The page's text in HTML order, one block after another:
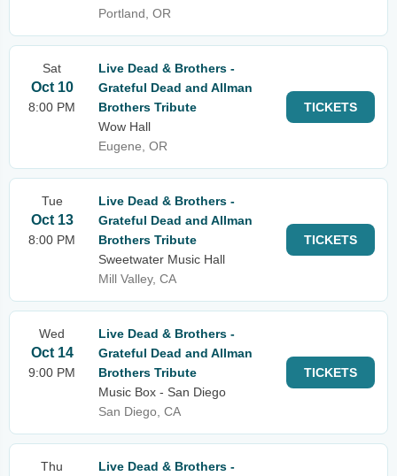
Portland, OR
Sat
Oct 10
8:00 PM
Live Dead & Brothers -
Grateful Dead and Allman
Brothers Tribute
Wow Hall
Eugene, OR
TICKETS
Tue
Oct 13
8:00 PM
Live Dead & Brothers -
Grateful Dead and Allman
Brothers Tribute
Sweetwater Music Hall
Mill Valley, CA
TICKETS
Wed
Oct 14
9:00 PM
Live Dead & Brothers -
Grateful Dead and Allman
Brothers Tribute
Music Box - San Diego
San Diego, CA
TICKETS
Thu
Live Dead & Brothers -